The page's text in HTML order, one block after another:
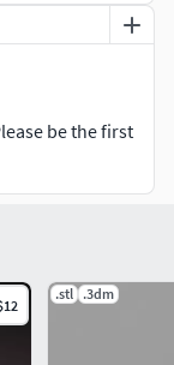
Earrings
be the first
.stl .3dm